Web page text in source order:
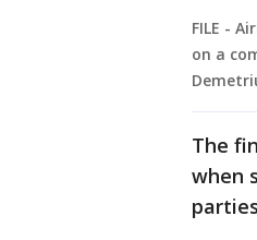
FILE -
on a
The
when